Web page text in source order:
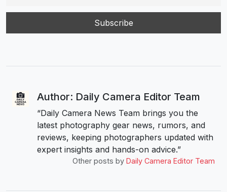
Author: Daily Camera Editor Team
“Daily Camera News Team brings you the
latest photography gear news, rumors, and
reviews, keeping photographers updated with
expert insights and hands-on advice.”
Other posts by Daily Camera Editor Team